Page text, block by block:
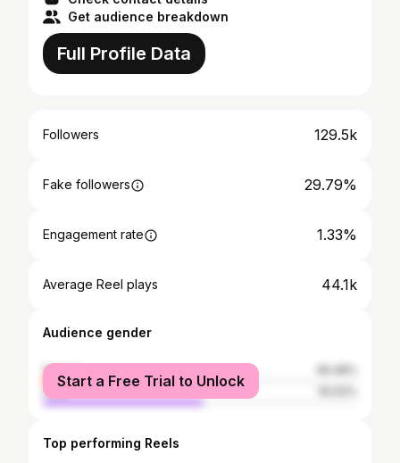
Get audience breakdown
Full Profile Data
Followers 129.5k
Fake followers 29.79%
Engagement rate 1.33%
Average Reel plays 44.1k
Audience gender
female
male
Start a Free Trial to Unlock
Top performing Reels